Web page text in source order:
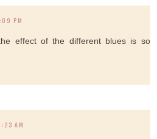
PM
effect of the different blues is so
AM